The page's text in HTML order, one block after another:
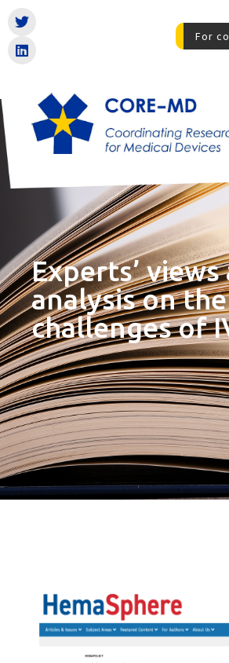
For
Experts’ views
analysis on the
challenges of